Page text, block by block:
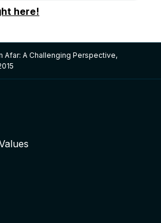
here!
Afar: A Challenging Perspective,